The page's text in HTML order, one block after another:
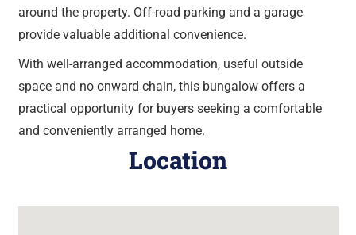
around the property. Off-road parking and a garage
provide valuable additional convenience.
With well-arranged accommodation, useful outside
space and no onward chain, this bungalow offers a
practical opportunity for buyers seeking a comfortable
and conveniently arranged home.
Location